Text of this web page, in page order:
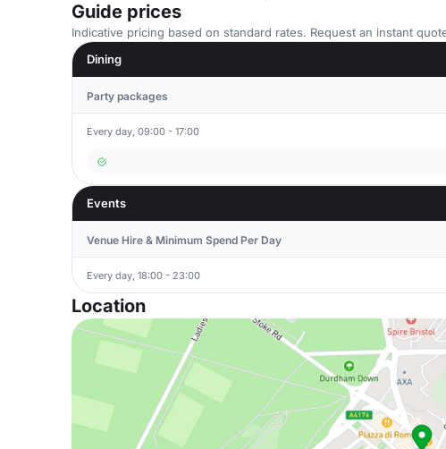
Guide prices
Indicative pricing based on standard rates. Request an instant
Dining
Party packages
Every day, 09:00 - 17:00
Events
Venue Hire & Minimum Spend Per Day
Every day, 18:00 - 23:00
Location